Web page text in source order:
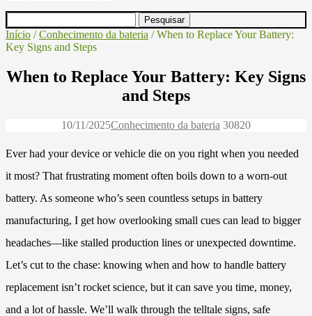
Início /Conhecimento da bateria / When to Replace Your Battery:
Key Signs and Steps
When to Replace Your Battery: Key Signs
and Steps
10/11/2025Conhecimento da bateria 30820
Ever had your device or vehicle die on you right when you needed
it most? That frustrating moment often boils down to a worn-out
battery. As someone who’s seen countless setups in battery
manufacturing, I get how overlooking small cues can lead to bigger
headaches—like stalled production lines or unexpected downtime.
Let’s cut to the chase: knowing when and how to handle battery
replacement isn’t rocket science, but it can save you time, money,
and a lot of hassle. We’ll walk through the telltale signs, safe